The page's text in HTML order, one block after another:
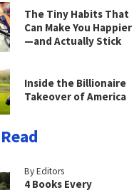
The Tiny Habits That
Can Make You Happier
—and Actually Stick
Inside the Billionaire
Takeover of America
By Editors
4 Books Every